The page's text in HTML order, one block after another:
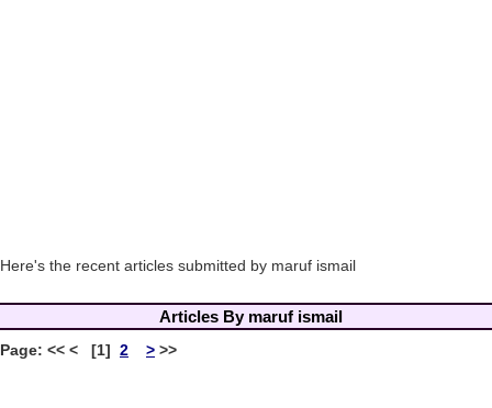
Here's the recent articles submitted by maruf ismail
Articles By maruf ismail
Page: << < [1] 2 > >>